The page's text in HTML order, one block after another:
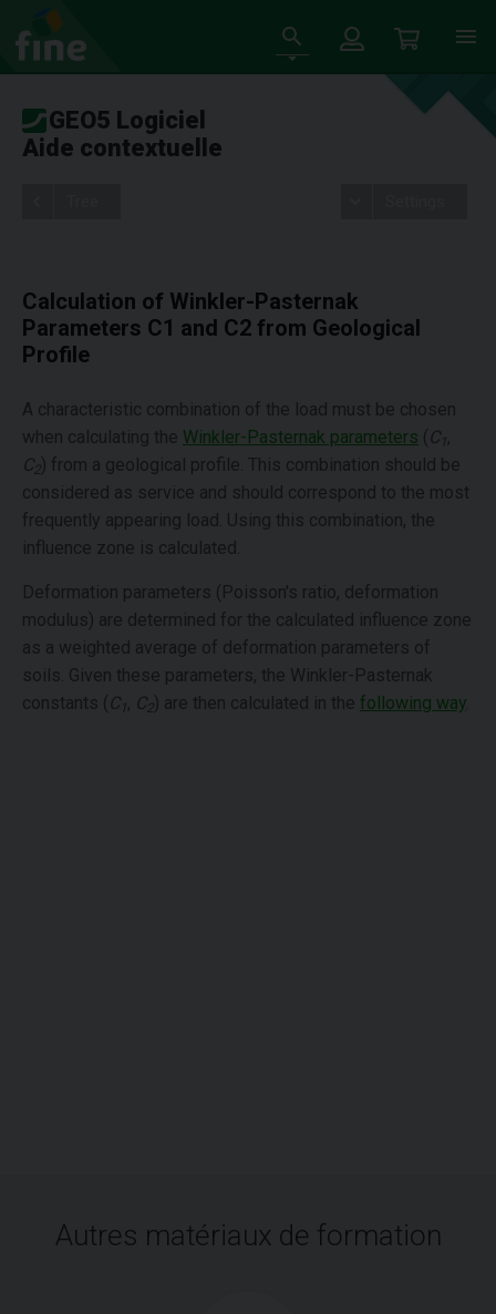
GEO5 Logiciel
Aide contextuelle
Calculation of Winkler-Pasternak
Parameters C1 and C2 from Geological
Profile
A characteristic combination of the load must be chosen
when calculating the Winkler-Pasternak parameters ( C 1,
C2 ) from a geological profile. This combination should be
considered as service and should correspond to the most
frequently appearing load. Using this combination, the
influence zone is calculated.
Deformation parameters (Poisson's ratio, deformation
modulus) are determined for the calculated influence zone
as a weighted average of deformation parameters of
soils. Given these parameters, the Winkler-Pasternak
constants ( C 1, C2 ) are then calculated in the following way
Autres matériaux de formation